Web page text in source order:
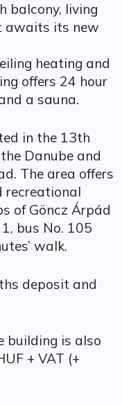
balcony, living
awaits its new
heating and
offers 24 hour
a sauna.
in the 13th
Danube and
The area offers
recreational
of Göncz Árpád
bus No. 105
walk.
deposit and
building is also
+ VAT (+